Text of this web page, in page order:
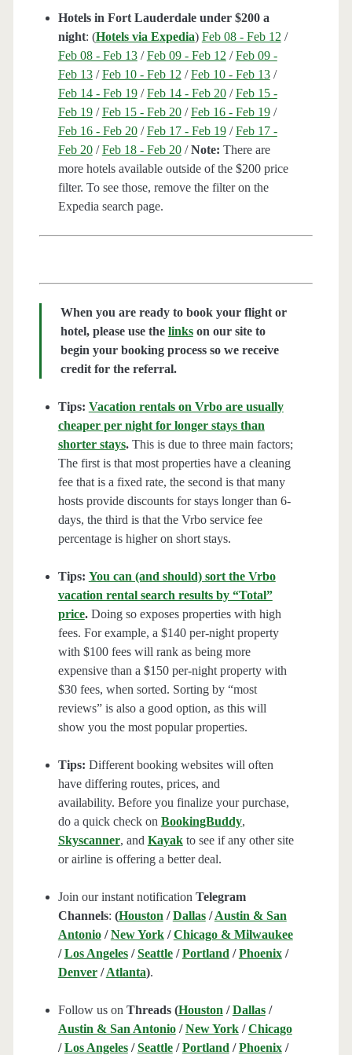
Hotels in Fort Lauderdale under $200 a
night: (Hotels via Expedia) Feb 08 - Feb 12 /
Feb 08 - Feb 13/Feb 09 - Feb 12 /Feb 09 -
Feb 13/Feb 10 - Feb 12 /Feb 10 - Feb 13/
Feb 14 - Feb 19/Feb 14 - Feb 20/Feb 15 -
Feb 19/Feb 15 - Feb 20/Feb 16 - Feb 19/
Feb 16 - Feb 20/Feb 17 - Feb 19/Feb 17 -
Feb 20/Feb 18 - Feb 20/Note: There are
more hotels available outside of the $200 price
filter. To see those, remove the filter on the
Expedia search page.
When you are ready to book your flight or
hotel, please use the linkson our site to
begin your booking process so we receive
credit for the referral.
Tips: Vacation rentals on Vrbo are usually
cheaper per night for longer stays than
shorter stays.This is due to three main factors;
The first is that most properties have a cleaning
fee that is a fixed rate, the second is that many
hosts provide discounts for stays longer than 6-
days, the third is that the Vrbo service fee
percentage is higher on short stays.
Tips: You can (and should) sort the Vrbo
vacation rental search results by “Total”
price.Doing so exposes properties with high
fees. For example, a $140 per-night property
with $100 fees will rank as being more
expensive than a $150 per-night property with
$30 fees, when sorted. Sorting by “most
reviews” is also a good option, as this will
show you the most popular properties.
Tips: Different booking websites will often
have differing routes, prices, and
availability. Before you finalize your purchase,
do a quick check on BookingBuddy,
Skyscanner, and Kayakto see if any other site
or airline is offering a better deal.
Join our instant notification Telegram
Channels: (Houston /Dallas/Austin & San
Antonio/New York/Chicago & Milwaukee
/Los Angeles/Seattle/Portland /Phoenix/
Denver/Atlanta).
Follow us on Threads (Houston /Dallas/
Austin & San Antonio/New York/Chicago
/Los Angeles/Seattle/Portland /Phoenix/